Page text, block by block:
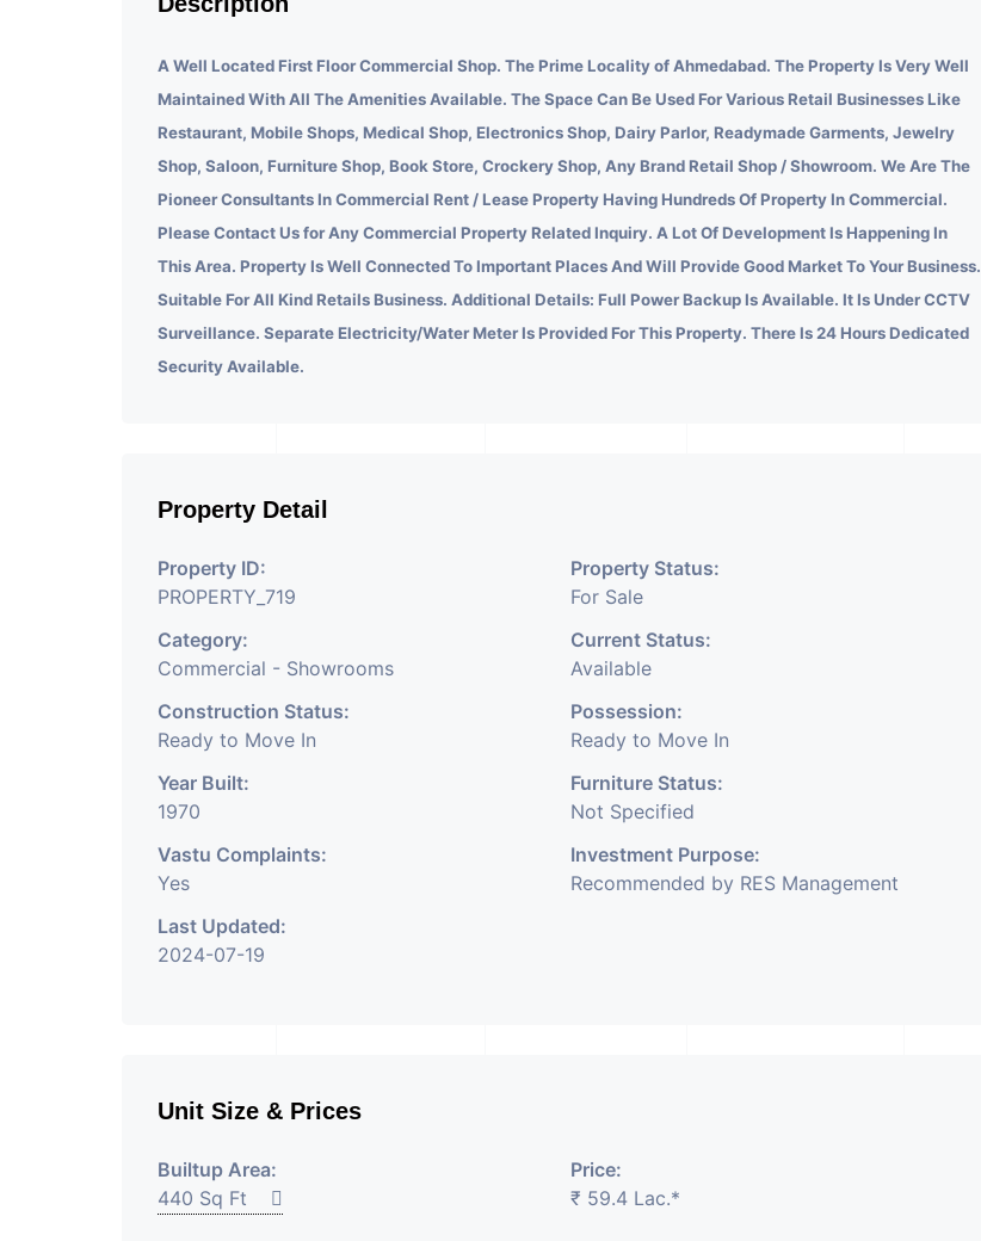
A Well Located First Floor Commercial Shop. The Prime Locality of Ahmedabad. The Property Is Very Well
Maintained With All The Amenities Available. The Space Can Be Used For Various Retail Businesses Like
Restaurant, Mobile Shops, Medical Shop, Electronics Shop, Dairy Parlor, Readymade Garments, Jewelry
Shop, Saloon, Furniture Shop, Book Store, Crockery Shop, Any Brand Retail Shop / Showroom. We Are The
Pioneer Consultants In Commercial Rent / Lease Property Having Hundreds Of Property In Commercial.
Please Contact Us for Any Commercial Property Related Inquiry. A Lot Of Development Is Happening In
This Area. Property Is Well Connected To Important Places And Will Provide Good Market To Your Business.
Suitable For All Kind Retails Business. Additional Details: Full Power Backup Is Available. It Is Under CCTV
Surveillance. Separate Electricity/Water Meter Is Provided For This Property. There Is 24 Hours Dedicated
Security Available.
Property Detail
Property ID:
PROPERTY_719
Property Status:
For Sale
Category:
Commercial - Showrooms
Current Status:
Available
Construction Status:
Ready to Move In
Possession:
Ready to Move In
Year Built:
1970
Furniture Status:
Not Specified
Vastu Complaints:
Yes
Investment Purpose:
Recommended by RES Management
Last Updated:
2024-07-19
Unit Size & Prices
Builtup Area:
440 Sq Ft
Price:
₹ 59.4 Lac.*